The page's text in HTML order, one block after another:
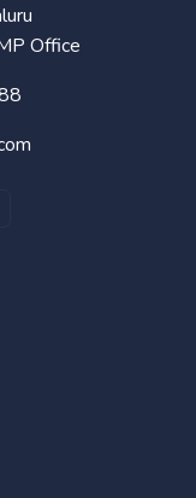
Office